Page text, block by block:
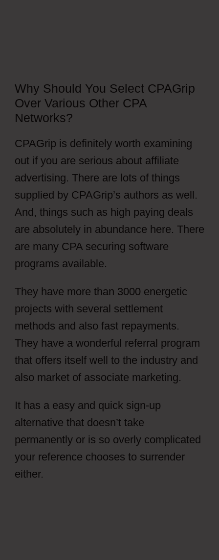
Why Should You Select CPAGrip
Over Various Other CPA
Networks?
CPAGrip is definitely worth examining
out if you are serious about affiliate
advertising. There are lots of things
supplied by CPAGrip’s authors as well.
And, things such as high paying deals
are absolutely in abundance here. There
are many CPA securing software
programs available.
They have more than 3000 energetic
projects with several settlement
methods and also fast repayments.
They have a wonderful referral program
that offers itself well to the industry and
also market of associate marketing.
It has a easy and quick sign-up
alternative that doesn’t take
permanently or is so overly complicated
your reference chooses to surrender
either.